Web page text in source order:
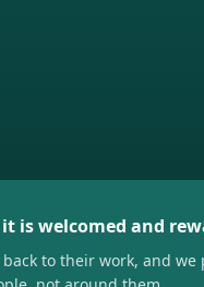
is welcomed and
to their work, and we